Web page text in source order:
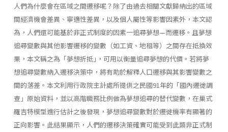
人們為什麼會在區域之間遷移呢？除了由過去相關文獻歸納出的區域
間經濟機會差異、寧適性差異，以及個人屬性等影響因素外，本文認
為，人們還可能基於非正式制度的因素一追尋夢想—而遷移。且夢想
追尋變數與其他影響遷移的變數（如工資、地租等）之間存在抵換效
果，本文稱之為「夢想折抵｣，可用以衡量追尋夢想的代價。若將夢
想追尋變數納入遷移決策中，將有助於解釋人口遷移與其影響變數之
間的落差。本文利用行政院主計處所提供之民國91年的「國內遷徙調
查」原始資料，並以高階職務比例做為夢想追尋的替代變數，在巢式
羅吉特模型進行估計之後發現，夢想追尋變數對於遷徙機率有顯著的
正向影響。此結果顯示，人們的遷移決策確實可能受到此類非正式制